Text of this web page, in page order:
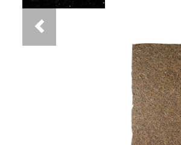
New Venetian Gold Granite
You May Also Like